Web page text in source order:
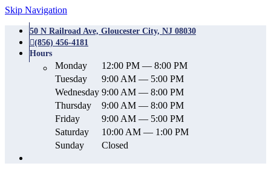
Skip Navigation
50 N Railroad Ave, Gloucester City, NJ 08030
(856) 456-4181
Hours
Monday
12:00 PM — 8:00 PM
Tuesday
9:00 AM — 5:00 PM
Wednesday 9:00 AM — 8:00 PM
Thursday
9:00 AM — 8:00 PM
Friday
9:00 AM — 5:00 PM
Saturday
10:00 AM — 1:00 PM
Sunday
Closed